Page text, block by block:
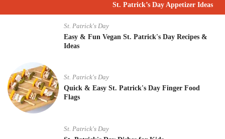
St. Patrick’s Day Appetizer Ideas
St. Patrick's Day
Easy & Fun Vegan St. Patrick's Day Recipes &
Ideas
St. Patrick's Day
Quick & Easy St. Patrick's Day Finger Food
Flags
St. Patrick's Day